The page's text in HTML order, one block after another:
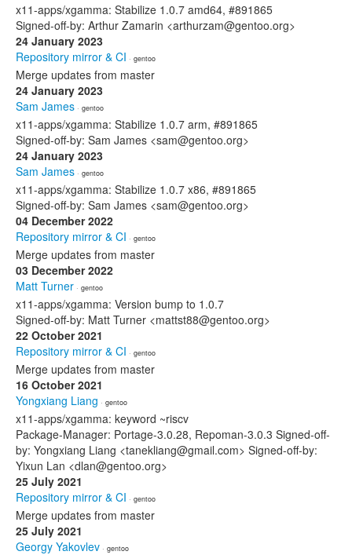
x11-apps/xgamma: Stabilize 1.0.7 amd64, #891865
Signed-off-by: Arthur Zamarin <arthurzam@gentoo.org>
24 January 2023
Repository mirror & CI · gentoo
Merge updates from master
24 January 2023
Sam James · gentoo
x11-apps/xgamma: Stabilize 1.0.7 arm, #891865
Signed-off-by: Sam James <sam@gentoo.org>
24 January 2023
Sam James · gentoo
x11-apps/xgamma: Stabilize 1.0.7 x86, #891865
Signed-off-by: Sam James <sam@gentoo.org>
04 December 2022
Repository mirror & CI · gentoo
Merge updates from master
03 December 2022
Matt Turner · gentoo
x11-apps/xgamma: Version bump to 1.0.7
Signed-off-by: Matt Turner <mattst88@gentoo.org>
22 October 2021
Repository mirror & CI · gentoo
Merge updates from master
16 October 2021
Yongxiang Liang · gentoo
x11-apps/xgamma: keyword ~riscv
Package-Manager: Portage-3.0.28, Repoman-3.0.3 Signed-off-
by: Yongxiang Liang <tanekliang@gmail.com> Signed-off-by:
Yixun Lan <dlan@gentoo.org>
25 July 2021
Repository mirror & CI · gentoo
Merge updates from master
25 July 2021
Georgy Yakovlev · gentoo